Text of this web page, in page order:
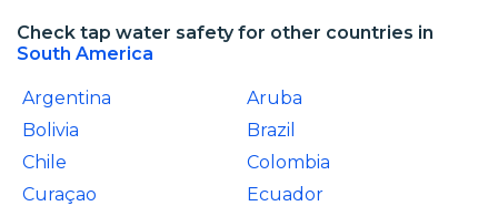
Check tap water safety for other countries in
South America
Argentina
Aruba
Bolivia
Brazil
Chile
Colombia
Curaçao
Ecuador